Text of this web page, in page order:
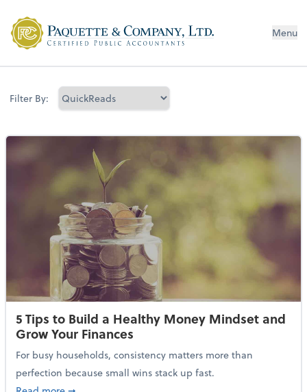
Menu
Filter By:
5 Tips to Build a Healthy Money Mindset and
Grow Your Finances
For busy households, consistency matters more than
perfection because small wins stack up fast.